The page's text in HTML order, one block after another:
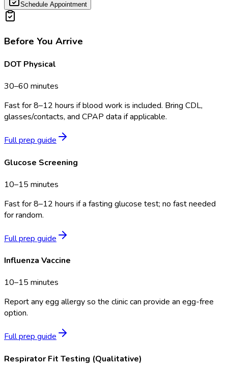
Schedule Appointment
Before You Arrive
DOT Physical
30–60 minutes
Fast for 8–12 hours if blood work is included. Bring CDL,
glasses/contacts, and CPAP data if applicable.
Full prep guide
Glucose Screening
10–15 minutes
Fast for 8–12 hours if a fasting glucose test; no fast needed
for random.
Full prep guide
Influenza Vaccine
10–15 minutes
Report any egg allergy so the clinic can provide an egg-free
option.
Full prep guide
Respirator Fit Testing (Qualitative)